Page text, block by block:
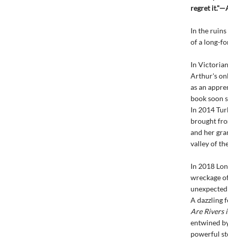
regret
In the
of a long-
In
Arthur's
as an
book soon
In 2014
brought
and her
valley of
In 2018
wreckage
A dazzling
Are Rivers
entwined
powerful